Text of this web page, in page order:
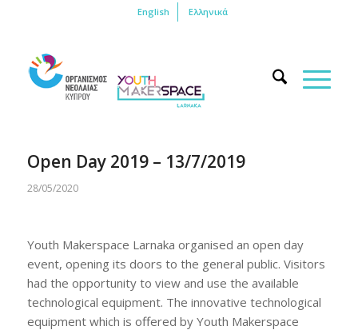
English Ελληνικά
Open Day 2019 – 13/7/2019
28/05/2020
Youth Makerspace Larnaka organised an open day
event, opening its doors to the general public. Visitors
had the opportunity to view and use the available
technological equipment. The innovative technological
equipment which is offered by Youth Makerspace